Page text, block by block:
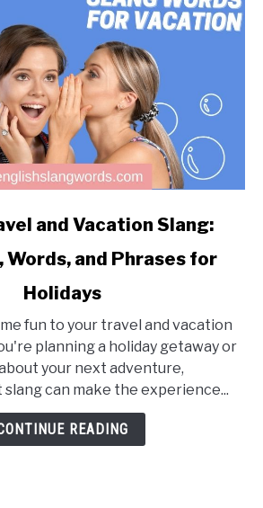
and Vacation Slang:
Words, and Phrases for
Holidays
fun to your travel and vacation
planning a holiday getaway or
your next adventure,
can make the experience...
READING